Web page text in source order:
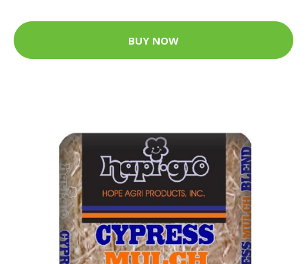
BUY NOW